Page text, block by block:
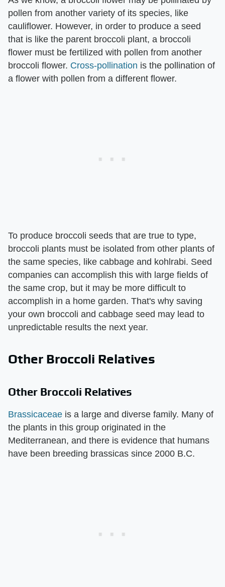
pollen from another variety of its species, like
cauliflower. However, in order to produce a seed
that is like the parent broccoli plant, a broccoli
flower must be fertilized with pollen from another
broccoli flower. Cross-pollination is the pollination of
a flower with pollen from a different flower.
To produce broccoli seeds that are true to type,
broccoli plants must be isolated from other plants of
the same species, like cabbage and kohlrabi. Seed
companies can accomplish this with large fields of
the same crop, but it may be more difficult to
accomplish in a home garden. That's why saving
your own broccoli and cabbage seed may lead to
unpredictable results the next year.
Other Broccoli Relatives
Other Broccoli Relatives
Brassicaceae is a large and diverse family. Many of
the plants in this group originated in the
Mediterranean, and there is evidence that humans
have been breeding brassicas since 2000 B.C.